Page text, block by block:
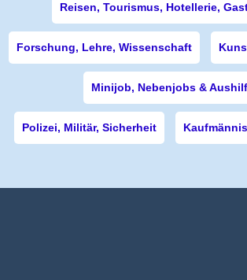
Reisen, Tourismus, Hotellerie,
Forschung, Lehre, Wissenschaft
Minijob, Nebenjobs &
Polizei, Militär, Sicherheit